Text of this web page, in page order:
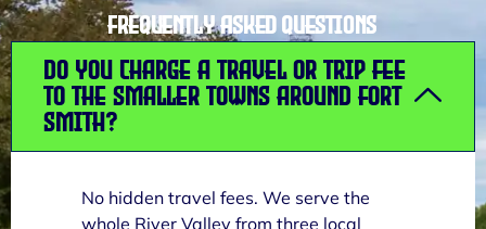
Frequently Asked Questions
Do you charge a travel or trip fee
to the smaller towns around Fort
Smith?
No hidden travel fees. We serve the
whole River Valley from three local